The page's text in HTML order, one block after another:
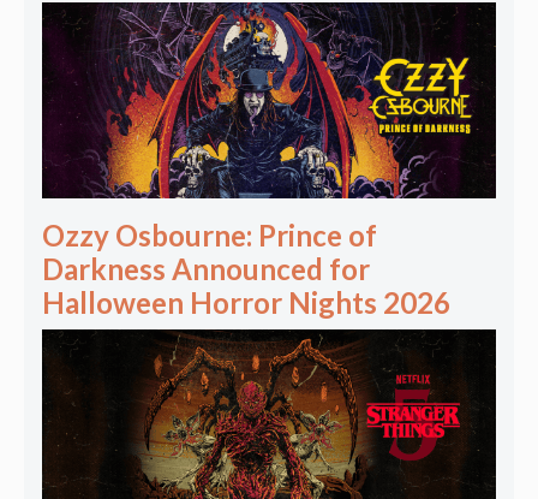
Ozzy Osbourne: Prince of
Darkness Announced for
Halloween Horror Nights 2026